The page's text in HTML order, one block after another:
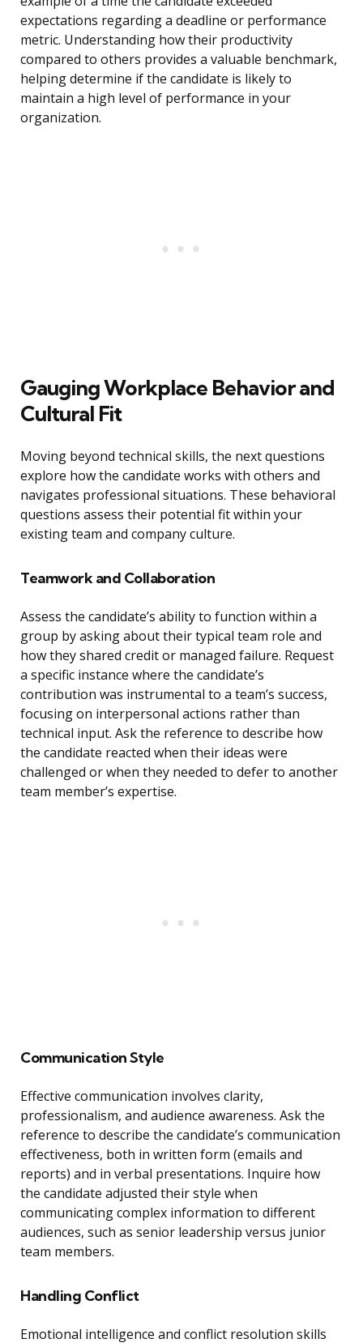
expectations regarding a deadline or performance
metric. Understanding how their productivity
compared to others provides a valuable benchmark,
helping determine if the candidate is likely to
maintain a high level of performance in your
organization.
Gauging Workplace Behavior and
Cultural Fit
Moving beyond technical skills, the next questions
explore how the candidate works with others and
navigates professional situations. These behavioral
questions assess their potential fit within your
existing team and company culture.
Teamwork and Collaboration
Assess the candidate’s ability to function within a
group by asking about their typical team role and
how they shared credit or managed failure. Request
a specific instance where the candidate’s
contribution was instrumental to a team’s success,
focusing on interpersonal actions rather than
technical input. Ask the reference to describe how
the candidate reacted when their ideas were
challenged or when they needed to defer to another
team member’s expertise.
Communication Style
Effective communication involves clarity,
professionalism, and audience awareness. Ask the
reference to describe the candidate’s communication
effectiveness, both in written form (emails and
reports) and in verbal presentations. Inquire how
the candidate adjusted their style when
communicating complex information to different
audiences, such as senior leadership versus junior
team members.
Handling Conflict
Emotional intelligence and conflict resolution skills